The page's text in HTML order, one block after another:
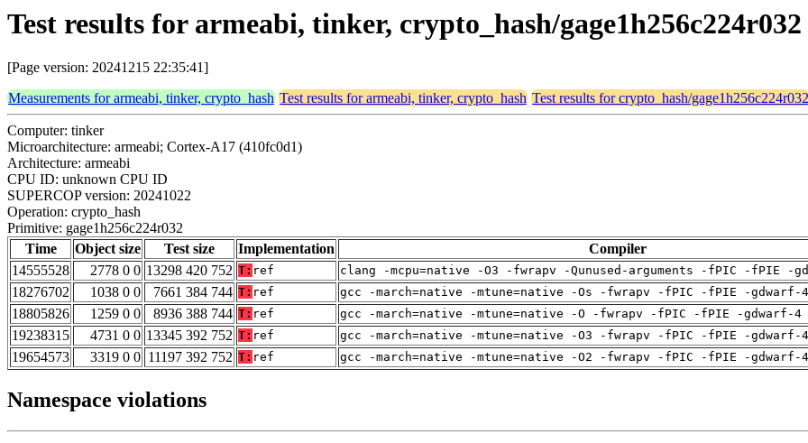
Test results for armeabi, tinker, crypto_hash/gage1h256c224r032
[Page version: 20241215 22:35:41]
Measurements for armeabi, tinker, crypto_hash Test results for armeabi, tinker, crypto_hash Test results for crypto_hash/gage1h256c224r032
Computer: tinker
Microarchitecture: armeabi; Cortex-A17 (410fc0d1)
Architecture: armeabi
CPU ID: unknown CPU ID
SUPERCOP version: 20241022
Operation: crypto_hash
Primitive: gage1h256c224r032
Time
Object size Test size Implementation
Compiler
14555528
2778 0 0 13298 420 752 T: ref clang -mcpu=native -O3 -fwrapv -Qunused-arguments -fPIC -fPIE -
18276702 1038 0 0 7661 384 744 T: ref gcc -march=native -mtune=native -Os -fwrapv -fPIC -fPIE -gdwarf-
18805826 1259 0 0 8936 388 744 T: ref gcc -march=native -mtune=native -O -fwrapv -fPIC -fPIE -gdwarf-4
19238315 4731 0 0 13345 392 752 T: ref gcc -march=native -mtune=native -O3 -fwrapv -fPIC -fPIE -gdwarf-
19654573 3319 0 0 11197 392 752 T: ref gcc -march=native -mtune=native -O2 -fwrapv -fPIC -fPIE -gdwarf-
Namespace violations